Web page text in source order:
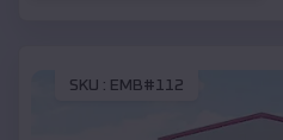
SKU : EMB#112